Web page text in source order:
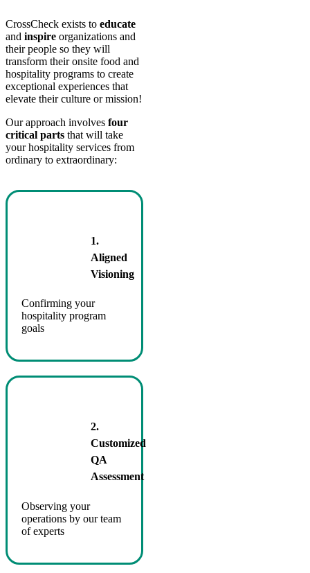
CrossCheck exists to educate
and inspire organizations and
their people so they will
transform their onsite food and
hospitality programs to create
exceptional experiences that
elevate their culture or mission!
Our approach involves four
critical parts that will take
your hospitality services from
ordinary to extraordinary:
1.
Aligned
Visioning
Confirming your
hospitality program
goals
2.
Customized
QA
Assessment
Observing your
operations by our team
of experts